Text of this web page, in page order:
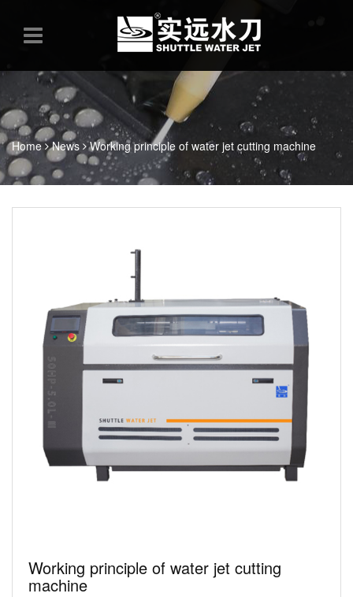
Home News Working principle of water jet cutting machine
Working principle of water jet cutting
machine